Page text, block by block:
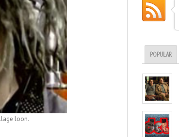
loon.
POPULAR